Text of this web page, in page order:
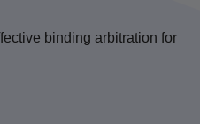
binding arbitration for